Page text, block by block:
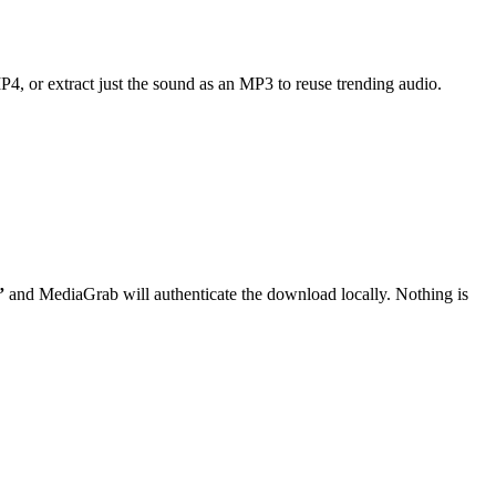
or extract just the sound as an MP3 to reuse trending audio.
and MediaGrab will authenticate the download locally. Nothing is